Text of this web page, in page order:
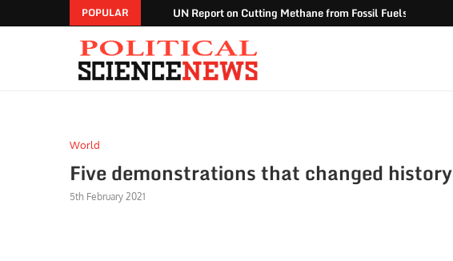
POPULAR UN Report on Cutting Methane from Fossil Fuels released
World
Five demonstrations that changed history
5th February 2021